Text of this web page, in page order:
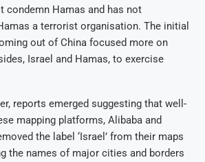
condemn Hamas and has not
a terrorist organisation. The initial
out of China focused more on
Israel and Hamas, to exercise
reports emerged suggesting that well-
mapping platforms, Alibaba and
the label ‘Israel’ from their maps
the names of major cities and borders